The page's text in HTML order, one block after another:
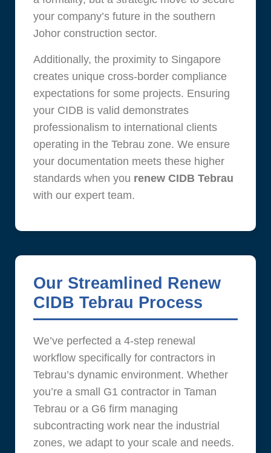
your company’s future in the southern
Johor construction sector.
Additionally, the proximity to Singapore
creates unique cross-border compliance
expectations for some projects. Ensuring
your CIDB is valid demonstrates
professionalism to international clients
operating in the Tebrau zone. We ensure
your documentation meets these higher
standards when you renew CIDB Tebrau
with our expert team.
Our Streamlined Renew
CIDB Tebrau Process
We’ve perfected a 4-step renewal
workflow specifically for contractors in
Tebrau’s dynamic environment. Whether
you’re a small G1 contractor in Taman
Tebrau or a G6 firm managing
subcontracting work near the industrial
zones, we adapt to your scale and needs.